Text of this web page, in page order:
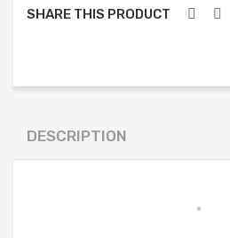
FURNITURE & OTHER PRODUCT
SEPTIC TANK
SHARE THIS PRODUCT
DESCRIPTION